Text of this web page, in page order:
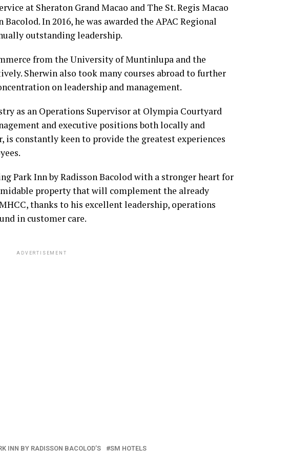
at Sheraton Grand Macao and The St. Regis Macao
In 2016, he was awarded the APAC Regional
outstanding leadership.
from the University of Muntinlupa and the
Sherwin also took many courses abroad to further
on leadership and management.
as an Operations Supervisor at Olympia Courtyard
and executive positions both locally and
is constantly keen to provide the greatest experiences
Park Inn by Radisson Bacolod with a stronger heart for
property that will complement the already
thanks to his excellent leadership, operations
in customer care.
ADVERTISEMENT
INN BY RADISSON BACOLOD’S
SM HOTELS